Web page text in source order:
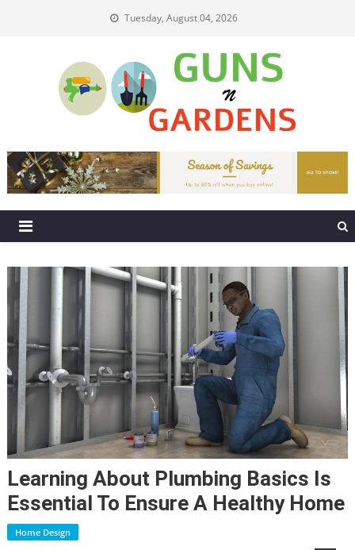
Tuesday, August 04, 2026
Guns N Gardens
Learning About Plumbing Basics Is
Essential To Ensure A Healthy Home
Home Design